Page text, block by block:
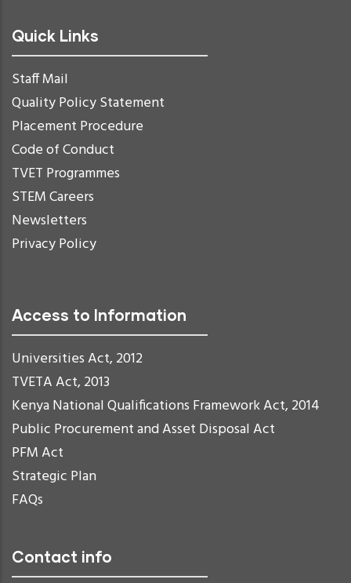
Quick Links
Staff Mail
Quality Policy Statement
Placement Procedure
Code of Conduct
TVET Programmes
STEM Careers
Newsletters
Privacy Policy
Access to Information
Universities Act, 2012
TVETA Act, 2013
Kenya National Qualifications Framework Act, 2014
Public Procurement and Asset Disposal Act
PFM Act
Strategic Plan
FAQs
Contact info